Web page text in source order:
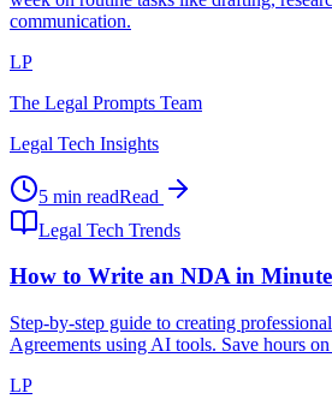
communication.
LP
The Legal Prompts Team
Legal Tech Insights
5 min readRead
Legal Tech Trends
How to Write an NDA in
Step-by-step guide to creating
Agreements using AI tools. Save hours
LP